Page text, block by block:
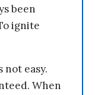
been
ignite
not easy.
When